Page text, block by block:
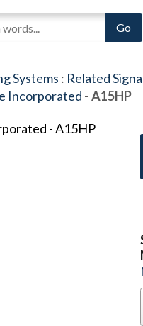
Systems : Related
Incorporated - A15HP